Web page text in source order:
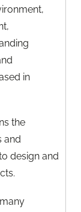
in
the
and
design and